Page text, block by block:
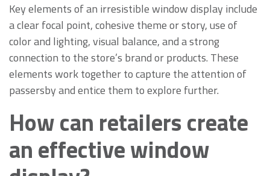
Key elements of an irresistible window display include
a clear focal point, cohesive theme or story, use of
color and lighting, visual balance, and a strong
connection to the store’s brand or products. These
elements work together to capture the attention of
passersby and entice them to explore further.
How can retailers create
an effective window